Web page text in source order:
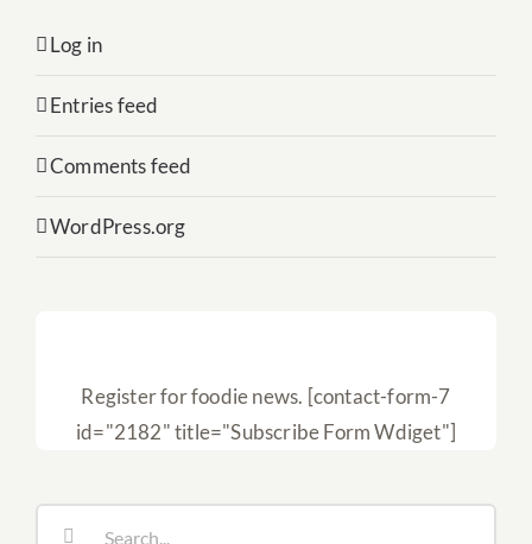
Log in
Entries feed
Comments feed
WordPress.org
Register for foodie news. [contact-form-7
id="2182" title="Subscribe Form Wdiget"]